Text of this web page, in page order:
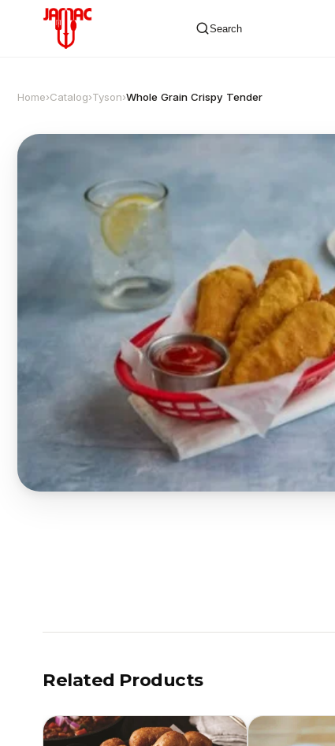
Search
✕
Home›Catalog›Tyson›Whole Grain Crispy Tender
Related Products